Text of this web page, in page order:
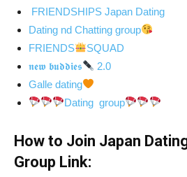
FRIENDSHIPS Japan Dating
Dating nd Chatting group
FRIENDS
SQUAD
𝖓𝖊𝖜 𝖇𝖚𝖉𝖉𝖎𝖊𝖘
2.0
Galle dating
Dating group
How to Join Japan
Group Link: